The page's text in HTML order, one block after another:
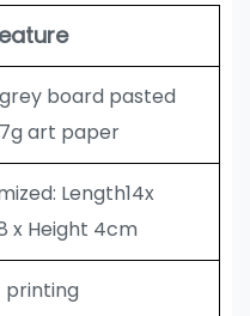
board pasted
art paper
Length14x
x Height 4cm
printing